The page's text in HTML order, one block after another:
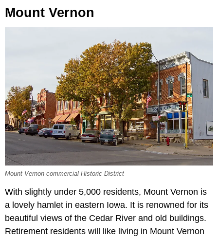
Mount Vernon
Mount Vernon commercial Historic District
With slightly under 5,000 residents, Mount Vernon is
a lovely hamlet in eastern Iowa. It is renowned for its
beautiful views of the Cedar River and old buildings.
Retirement residents will like living in Mount Vernon